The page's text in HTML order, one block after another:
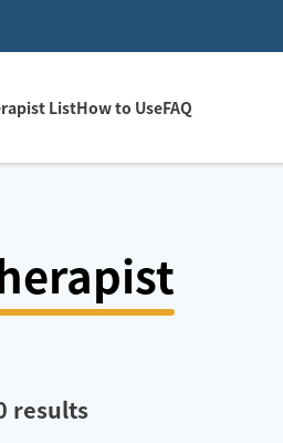
ListHow to UseFAQ
results